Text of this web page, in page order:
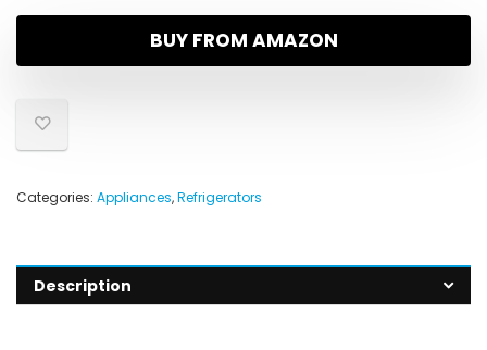
BUY FROM AMAZON
Categories: Appliances,Refrigerators
Description